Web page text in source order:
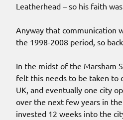
Leatherhead – so his faith
Anyway that communication
the 1998-2008 period, so
In the midst of the Marsham
felt this needs to be taken to
UK, and eventually one city
over the next few years in
invested 12 weeks into the